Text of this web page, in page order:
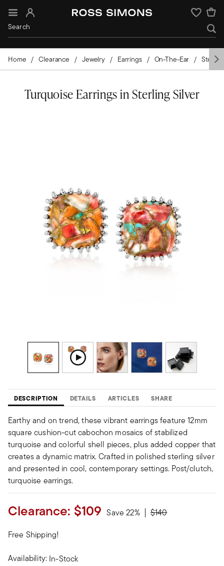
Sign In Wishlist
Home Clearance Jewelry Earrings On-The-Ear
Turquoise Earrings in Sterling Silver
DESCRIPTION DETAILS ARTICLES SHARE
Earthy and on trend, these vibrant earrings feature 12mm
square cushion-cut cabochon mosaics of stabilized
turquoise and colorful shell pieces, plus added copper that
creates a dynamic matrix. Crafted in polished sterling silver
and presented in cool, contemporary settings. Post/clutch,
turquoise earrings.
Clearance: $109 Save 22% Price reduced from
$140to
Free Shipping!
Availability: In-Stock